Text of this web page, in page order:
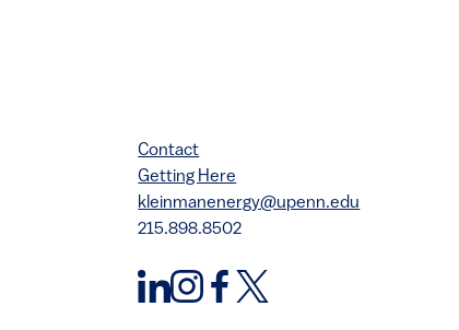
Contact
Getting Here
kleinmanenergy@upenn.edu
215.898.8502